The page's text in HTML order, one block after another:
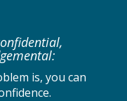
is, you can